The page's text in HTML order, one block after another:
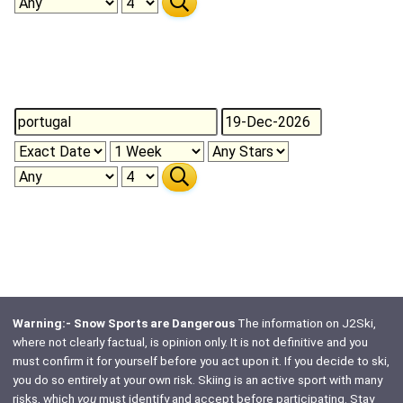
Warning:- Snow Sports are DangerousThe information on J2Ski,
where not clearly factual, is opinion only. It is not definitive and you
must confirm it for yourself before you act upon it. If you decide to ski,
you do so entirely at your own risk. Skiing is an active sport with many
risks, which youmust identify and accept before participating. Stay